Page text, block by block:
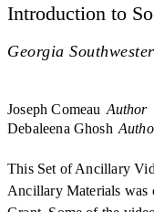
Introduction to
Georgia
Joseph Comeau Author
Debaleena Ghosh
This Set of Ancillary
Ancillary Materials was